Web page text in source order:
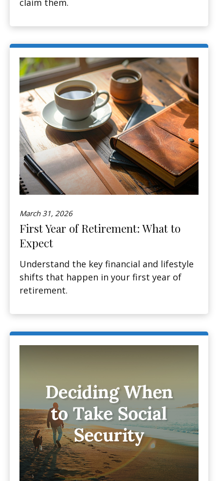
March 31, 2026
First Year of Retirement: What to
Expect
Understand the key financial and lifestyle
shifts that happen in your first year of
retirement.